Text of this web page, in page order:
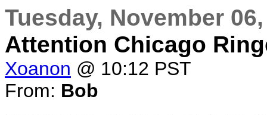
Tuesday, November
Attention Chicago
Xoanon @ 10:12 PST
From: Bob